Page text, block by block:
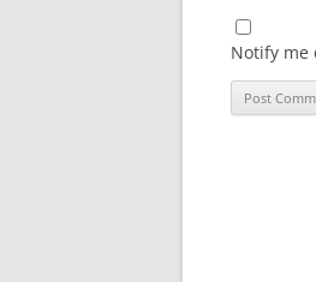
Notify me